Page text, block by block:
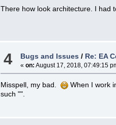
There how look architecture. I had
4 Bugs and Issues / Re: EA
« on: August 17, 2018, 07:49:15
Misspell, my bad.
When I work
such "".